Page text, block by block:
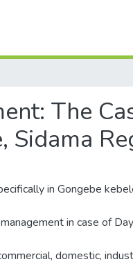
The
Sidama
in Gongebe
in case of
domestic,